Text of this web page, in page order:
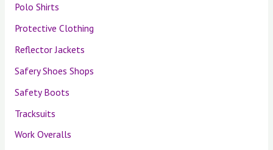
Polo Shirts
Protective Clothing
Reflector Jackets
Safery Shoes Shops
Safety Boots
Tracksuits
Work Overalls